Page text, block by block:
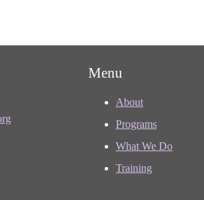
Menu
About
Programs
What We Do
Training